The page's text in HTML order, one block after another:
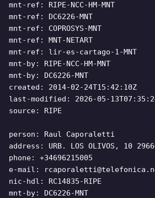
mnt-ref: RIPE-NCC-HM-MNT
mnt-ref: DC6226-MNT
mnt-ref: COPROSYS-MNT
mnt-ref: MNT-NETART
mnt-ref: lir-es-cartago-1-MNT
mnt-by: RIPE-NCC-HM-MNT
mnt-by: DC6226-MNT
created: 2014-02-24T15:42:10Z
last-modified: 2026-05-
source: RIPE
person: Raul Caporaletti
address: URB. LOS OLIVOS, 10 29660
phone: +34696215005
e-mail:
nic-hdl: RC14835-RIPE
mnt-by: DC6226-MNT